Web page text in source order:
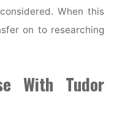
When this
on to researching
With Tudor